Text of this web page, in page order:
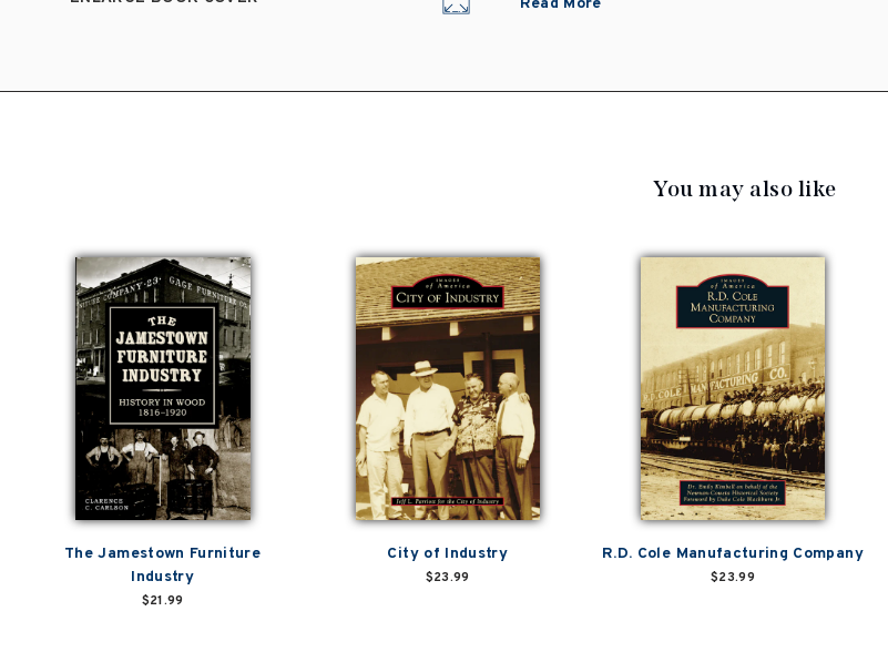
Read More
You may also like
The Jamestown Furniture
Industry
$21.99
City of Industry
$23.99
R.D. Cole Manufacturing Company
$23.99